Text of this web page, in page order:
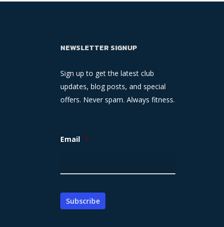
NEWSLETTER SIGNUP
Sign up to get the latest club
updates, blog posts, and special
offers. Never spam. Always fitness.
Email *